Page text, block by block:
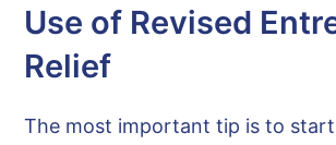
Use of Revised
Relief
The most important tip is to